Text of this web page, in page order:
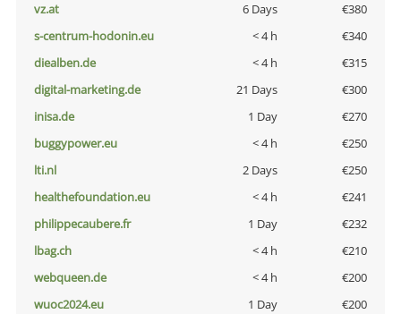
vz.at
6 Days
€380
s-centrum-hodonin.eu
< 4 h
€340
diealben.de
< 4 h
€315
digital-marketing.de
21 Days
€300
inisa.de
1 Day
€270
buggypower.eu
< 4 h
€250
lti.nl
2 Days
€250
healthefoundation.eu
< 4 h
€241
philippecaubere.fr
1 Day
€232
lbag.ch
< 4 h
€210
webqueen.de
< 4 h
€200
wuoc2024.eu
1 Day
€200